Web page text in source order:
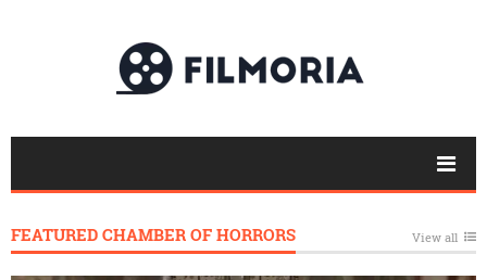
FEATURED CHAMBER OF HORRORS View all